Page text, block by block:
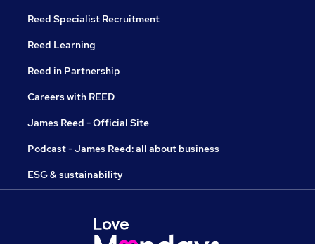
Reed Specialist Recruitment
Reed Learning
Reed in Partnership
Careers with REED
James Reed - Official Site
Podcast - James Reed: all about business
ESG & sustainability